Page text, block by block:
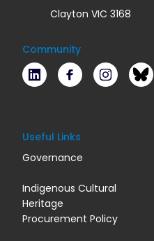
Clayton VIC 3168
Community
LinkedIn Facebook
Useful Links
Governance
Indigenous Cultural
Heritage
Procurement Policy